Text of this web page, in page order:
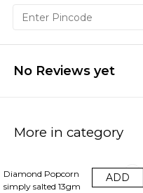
No Reviews yet
More in category
Diamond Popcorn
simply salted 13gm
ADD